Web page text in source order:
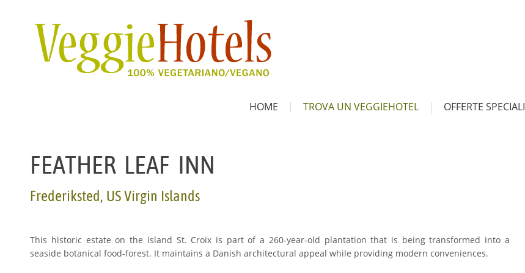
HOME TROVA UN VEGGIEHOTEL OFFERTE SPECIALI
FEATHER LEAF INN
Frederiksted, US Virgin Islands
This historic estate on the island St. Croix is part of a 260-year-old plantation that is being transformed into a
seaside botanical food-forest. It maintains a Danish architectural appeal while providing modern conveniences.